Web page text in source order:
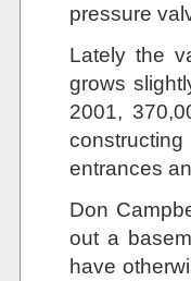
pressure
Lately the
grows
2001,
entrances
Don
out a
have